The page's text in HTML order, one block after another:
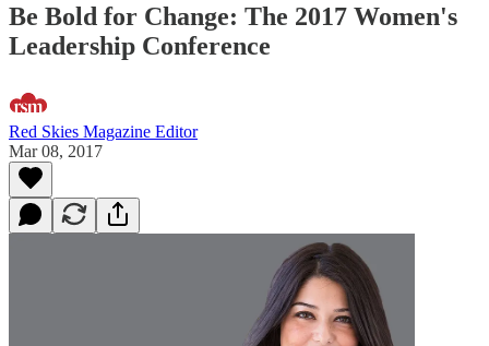
Be Bold for Change: The 2017 Women's
Leadership Conference
Red Skies Magazine Editor
Mar 08, 2017